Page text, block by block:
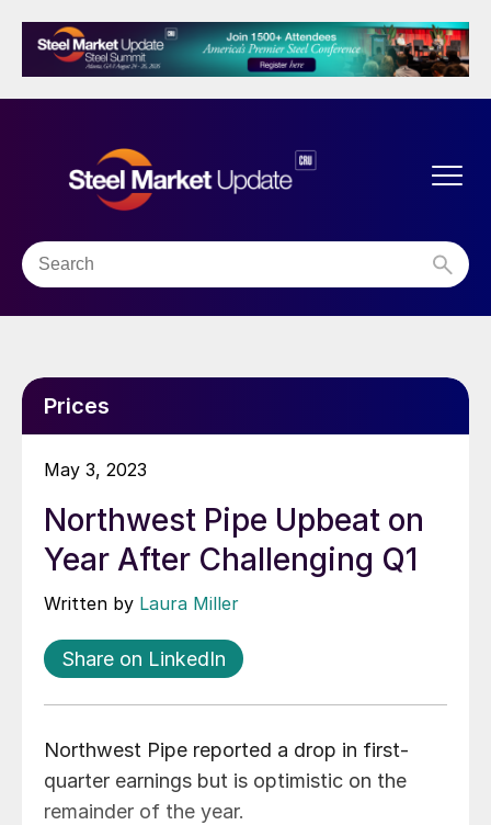
Prices
May 3, 2023
Northwest Pipe Upbeat on
Year After Challenging Q1
Written by Laura Miller
Share on LinkedIn
Northwest Pipe reported a drop in first-
quarter earnings but is optimistic on the
remainder of the year.